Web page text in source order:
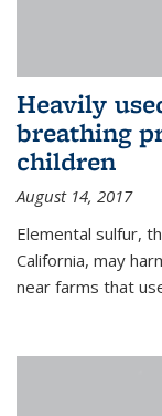
Heavily
breathing
children
August 14, 2017
Elemental sulfur,
California, may
near farms that